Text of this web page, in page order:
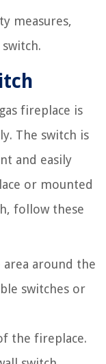
measures,
fireplace is
The switch is
and easily
or mounted
follow these
around the
switches or
the fireplace.